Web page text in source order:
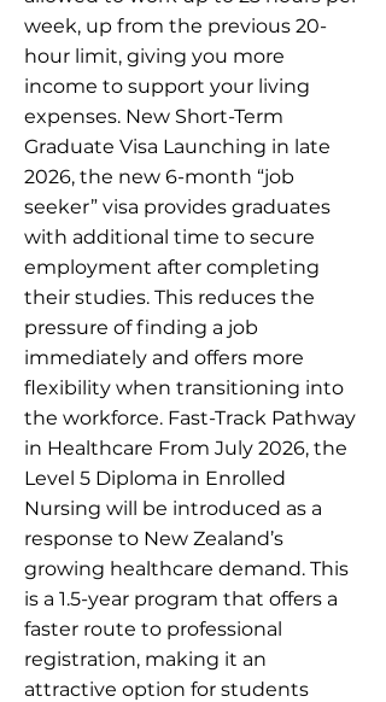
week, up from the previous 20-
hour limit, giving you more
income to support your living
expenses. New Short-Term
Graduate Visa Launching in late
2026, the new 6-month “job
seeker” visa provides graduates
with additional time to secure
employment after completing
their studies. This reduces the
pressure of finding a job
immediately and offers more
flexibility when transitioning into
the workforce. Fast-Track Pathway
in Healthcare From July 2026, the
Level 5 Diploma in Enrolled
Nursing will be introduced as a
response to New Zealand’s
growing healthcare demand. This
is a 1.5-year program that offers a
faster route to professional
registration, making it an
attractive option for students